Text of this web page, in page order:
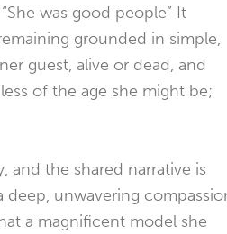
“She was good people” It
grounded in simple,
guest, alive or dead, and
of the age she might be;
and the shared narrative is
deep, unwavering
a magnificent model she